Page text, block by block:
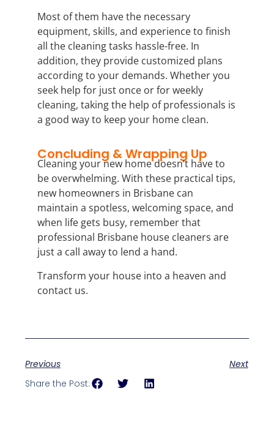
Most of them have the necessary
equipment, skills, and experience to finish
all the cleaning tasks hassle-free. In
addition, they provide customized plans
according to your demands. Whether you
seek help for just once or for weekly
cleaning, taking the help of professionals is
a good way to keep your home clean.
Concluding & Wrapping Up
Cleaning your new home doesn’t have to
be overwhelming. With these practical tips,
new homeowners in Brisbane can
maintain a spotless, welcoming space, and
when life gets busy, remember that
professional Brisbane house cleaners are
just a call away to lend a hand.
Transform your house into a heaven and
contact us.
Previous
Next
Share the Post: